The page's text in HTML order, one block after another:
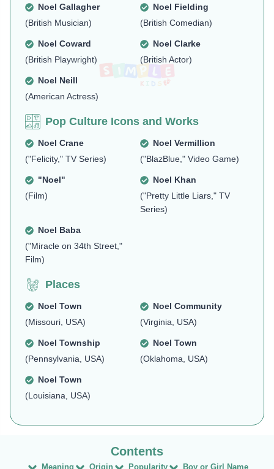
Noel Gallagher
(British Musician)
Noel Fielding
(British Comedian)
Noel Coward
(British Playwright)
Noel Clarke
(British Actor)
Noel Neill
(American Actress)
Pop Culture Icons and Works
Noel Crane
("Felicity," TV Series)
Noel Vermillion
("BlazBlue," Video Game)
"Noel"
(Film)
Noel Khan
("Pretty Little Liars," TV
Series)
Noel Baba
("Miracle on 34th Street,"
Film)
Places
Noel Town
(Missouri, USA)
Noel Community
(Virginia, USA)
Noel Township
(Pennsylvania, USA)
Noel Town
(Oklahoma, USA)
Noel Town
(Louisiana, USA)
Meaning Origin Popularity Boy or Girl Name